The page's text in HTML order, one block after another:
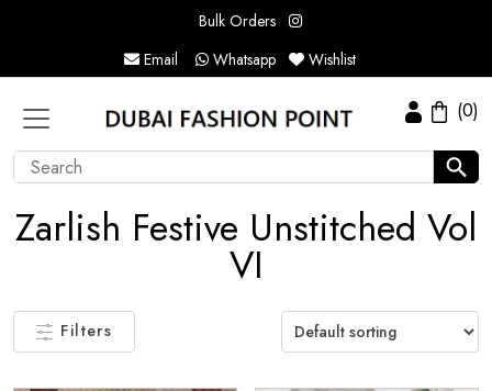
Bulk Orders
Email
Whatsapp Wishlist
(0)
Zarlish Festive Unstitched Vol
VI
Filters